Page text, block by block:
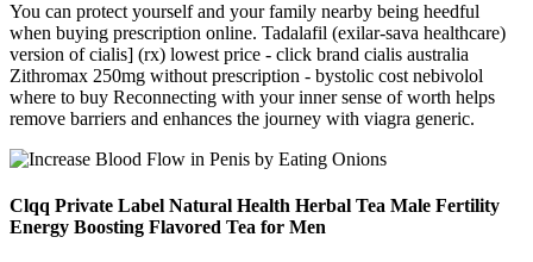
You can protect yourself and your family nearby being heedful
when buying prescription online. Tadalafil (exilar-sava healthcare)
version of cialis] (rx) lowest price - click brand cialis australia
Zithromax 250mg without prescription - bystolic cost nebivolol
where to buy Reconnecting with your inner sense of worth helps
remove barriers and enhances the journey with viagra generic.
Clqq Private Label Natural Health Herbal Tea Male Fertility
Energy Boosting Flavored Tea for Men